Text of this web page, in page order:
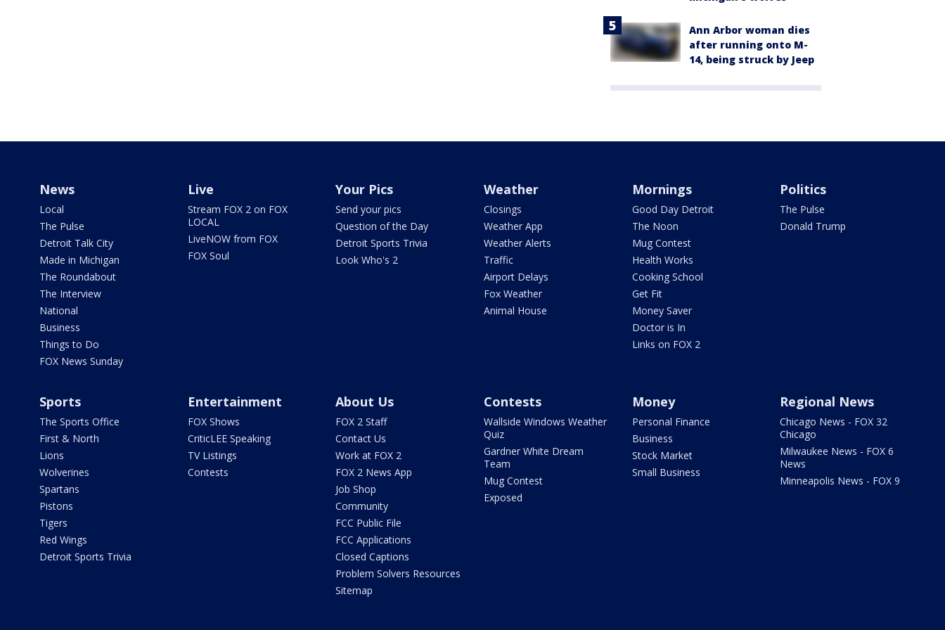
Ann Arbor woman dies
after running onto M-
14, being struck by Jeep
News
Local
The Pulse
Detroit Talk City
Made in Michigan
The Roundabout
The Interview
National
Business
Things to Do
FOX News Sunday
Live
Stream FOX 2 on FOX
LOCAL
LiveNOW from FOX
FOX Soul
Your Pics
Send your pics
Question of the Day
Detroit Sports Trivia
Look Who's 2
Weather
Closings
Weather App
Weather Alerts
Traffic
Airport Delays
Fox Weather
Animal House
Mornings
Good Day Detroit
The Noon
Mug Contest
Health Works
Cooking School
Get Fit
Money Saver
Doctor is In
Links on FOX 2
Politics
The Pulse
Donald Trump
Sports
The Sports Office
First & North
Lions
Wolverines
Spartans
Pistons
Tigers
Red Wings
Detroit Sports Trivia
Entertainment
FOX Shows
CriticLEE Speaking
TV Listings
Contests
About Us
FOX 2 Staff
Contact Us
Work at FOX 2
FOX 2 News App
Job Shop
Community
FCC Public File
FCC Applications
Closed Captions
Problem Solvers Resources
Sitemap
Contests
Wallside Windows Weather
Quiz
Gardner White Dream
Team
Mug Contest
Exposed
Money
Personal Finance
Business
Stock Market
Small Business
Regional News
Chicago News - FOX 32
Chicago
Milwaukee News - FOX 6
News
Minneapolis News - FOX 9